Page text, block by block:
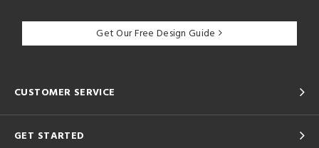
Get Our Free Design Guide
CUSTOMER SERVICE
GET STARTED